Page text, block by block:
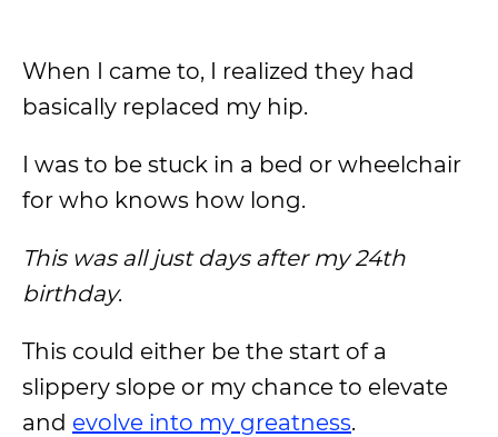
When I came to, I realized they had
basically replaced my hip.
I was to be stuck in a bed or wheelchair
for who knows how long.
This was all just days after my 24th
birthday.
This could either be the start of a
slippery slope or my chance to elevate
and evolve into my greatness.